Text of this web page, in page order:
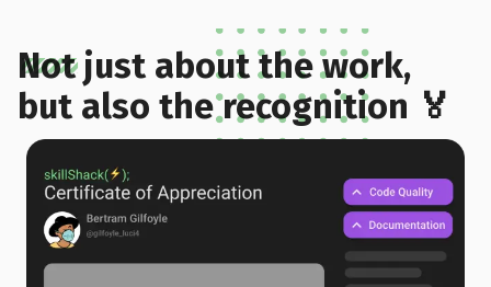
Not just about the work,
but also the recognition 🏅